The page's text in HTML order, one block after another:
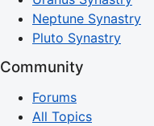
Neptune Synastry
Pluto Synastry
Community
Forums
All Topics